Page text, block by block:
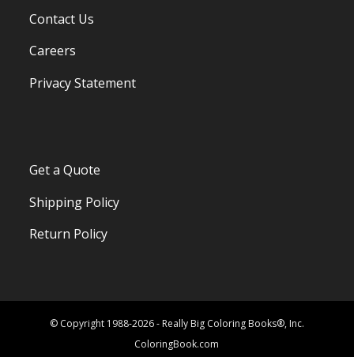
Contact Us
Careers
Privacy Statement
Get a Quote
Shipping Policy
Return Policy
© Copyright 1988-2026 - Really Big Coloring Books®, Inc.
ColoringBook.com